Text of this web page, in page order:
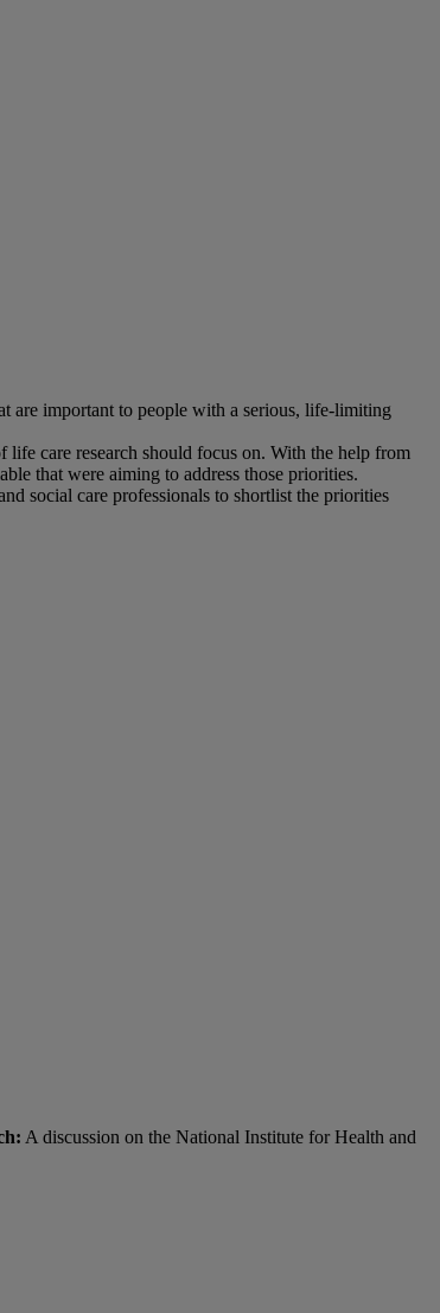
are important to people with a serious, life-limiting
care research should focus on. With the help from
that were aiming to address those priorities.
social care professionals to shortlist the priorities
A discussion on the National Institute for Health and